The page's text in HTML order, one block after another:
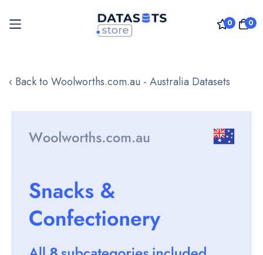
0 0
to
‹ Back to Woolworths.com.au - Australia Datasets
images
gallery